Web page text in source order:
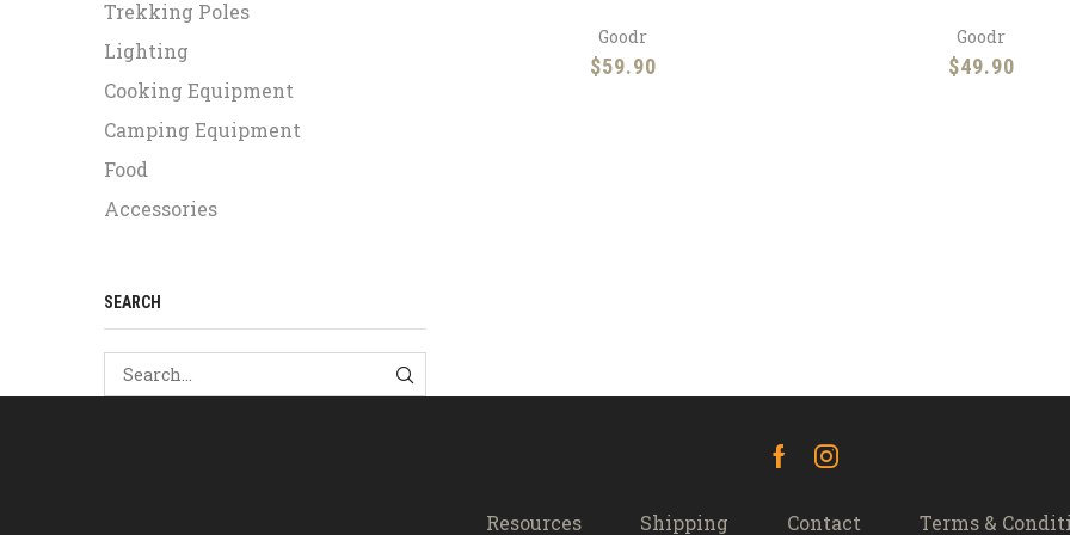
Goodr
$59.90
Goodr
$49.90
Trekking Poles
Lighting
Cooking Equipment
Camping Equipment
Food
Accessories
SEARCH
SEARCH
FacebookInstagram
Resources Shipping Contact Terms &